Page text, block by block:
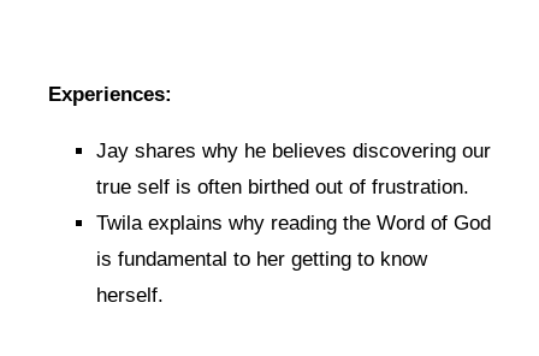
Experiences:
Jay shares why he believes discovering our
true self is often birthed out of frustration.
Twila explains why reading the Word of God
is fundamental to her getting to know
herself.